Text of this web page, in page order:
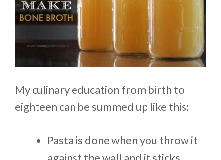
My culinary education from birth to
eighteen can be summed up like this:
Pasta is done when you throw it